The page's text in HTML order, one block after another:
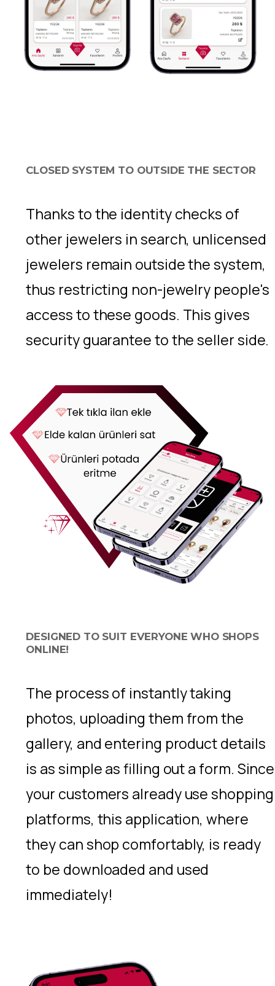
CLOSED SYSTEM TO OUTSIDE THE SECTOR
Thanks to the identity checks of
other jewelers in search, unlicensed
jewelers remain outside the system,
thus restricting non-jewelry people's
access to these goods. This gives
security guarantee to the seller side.
DESIGNED TO SUIT EVERYONE WHO SHOPS
ONLINE!
The process of instantly taking
photos, uploading them from the
gallery, and entering product details
is as simple as filling out a form. Since
your customers already use shopping
platforms, this application, where
they can shop comfortably, is ready
to be downloaded and used
immediately!